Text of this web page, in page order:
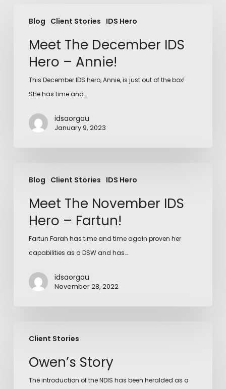
Blog Client Stories IDS Hero
Meet The December IDS
Hero – Annie!
This December IDS hero, Annie, is just out of the box!
She has time and…
idsaorgau
January 9, 2023
Blog Client Stories IDS Hero
Meet The November IDS
Hero – Fartun!
Fartun Farah has time and time again proven her
capabilities as a DSW and has…
idsaorgau
November 28, 2022
Client Stories
Owen’s Story
The introduction of the NDIS has been heralded as a